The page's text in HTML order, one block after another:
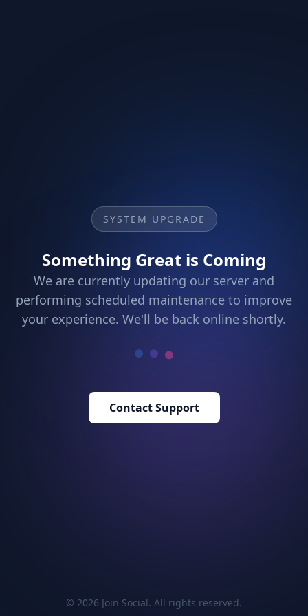
SYSTEM UPGRADE
Something Great is Coming
We are currently updating our server and
performing scheduled maintenance to improve
your experience. We'll be back online shortly.
Contact Support
© 2026 Join Social. All rights reserved.